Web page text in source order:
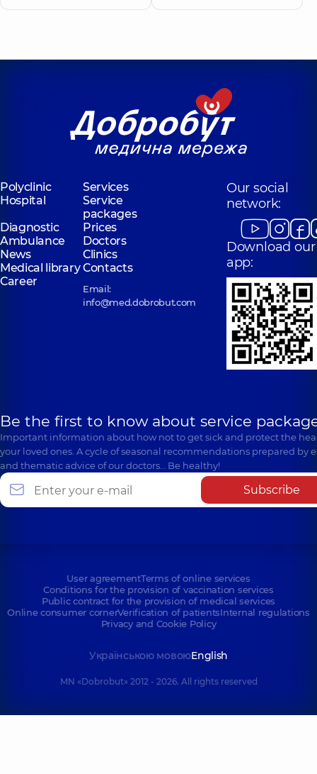
Polyclinic
Services
Hospital
Service
packages
Diagnostic
Prices
Ambulance
Doctors
News
Clinics
Medical libraryContacts
Career
Email:
info@med.dobrobut.com
Our social
network:
Download our
app:
Be the first to know about service
Important information about how not to get sick and protect the
your loved ones. A cycle of seasonal recommendations prepared by
and thematic advice of our doctors… Be healthy!
Subscribe
User agreementTerms of online services
Conditions for the provision of vaccination services
Public contract for the provision of medical services
Online consumer cornerVerification of patientsInternal regulations
Privacy and Cookie Policy
Українською мовоюEnglish
MN «Dobrobut» 2012 - 2026. All rights reserved